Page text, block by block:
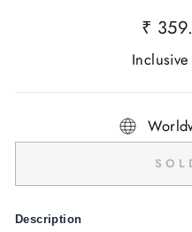
₹
Description